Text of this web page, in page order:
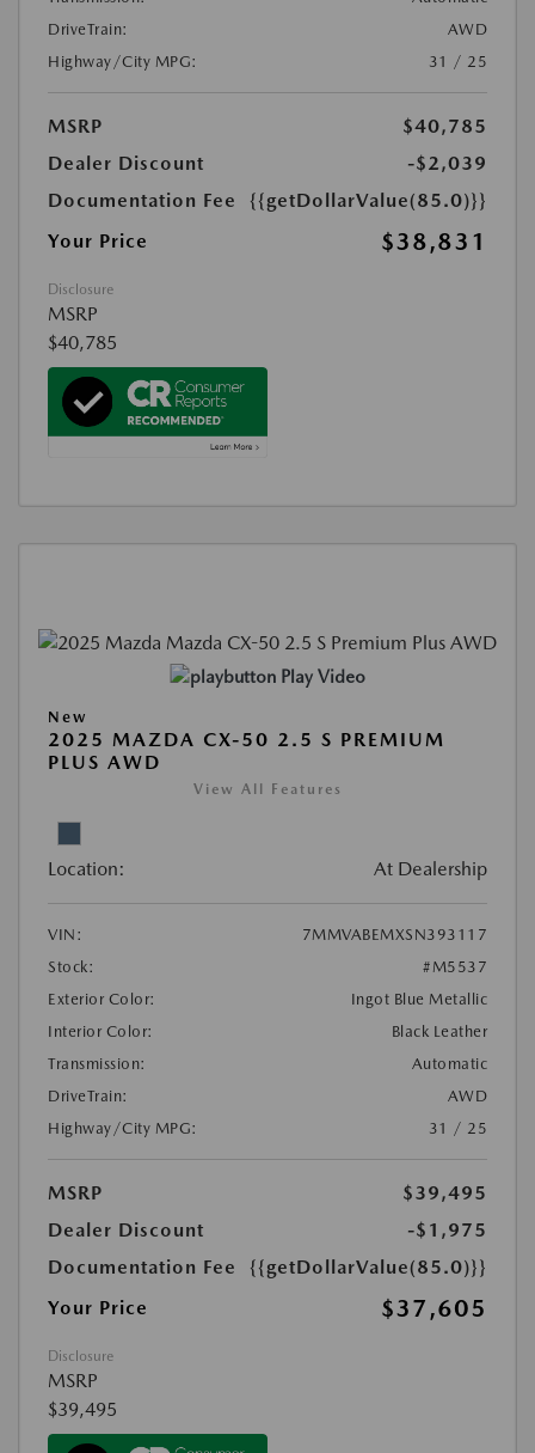
DriveTrain:
AWD
Highway/City MPG:
31 / 25
MSRP
$40,785
Dealer Discount
-$2,039
Documentation Fee
{{getDollarValue(85.0)}}
Your Price
$38,831
Disclosure
MSRP
$40,785
Play Video
New
2025 MAZDA CX-50 2.5 S PREMIUM
PLUS AWD
View All Features
Location: At Dealership
VIN:
7MMVABEMXSN393117
Stock:
#M5537
Exterior Color:
Ingot Blue Metallic
Interior Color:
Black Leather
Transmission:
Automatic
DriveTrain:
AWD
Highway/City MPG:
31 / 25
MSRP
$39,495
Dealer Discount
-$1,975
Documentation Fee
{{getDollarValue(85.0)}}
Your Price
$37,605
Disclosure
MSRP
$39,495